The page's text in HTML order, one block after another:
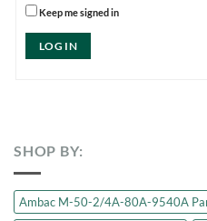
Keep me signed in
LOG IN
SHOP BY:
Ambac M-50-2/4A-80A-9540A